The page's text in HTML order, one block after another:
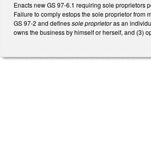
Enacts new GS 97-6.1 requiring sole proprietors
Failure to comply estops the sole proprietor
GS 97-2 and definessole proprietoras an
owns the business by himself or herself, and (3)